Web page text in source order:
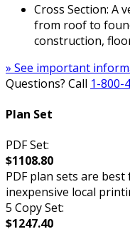
Cross Section: A
from roof to
construction,
» See important
Questions? Call 1-800-
Plan Set
PDF Set:
$1108.80
PDF plan sets are
inexpensive local
5 Copy Set:
$1247.40